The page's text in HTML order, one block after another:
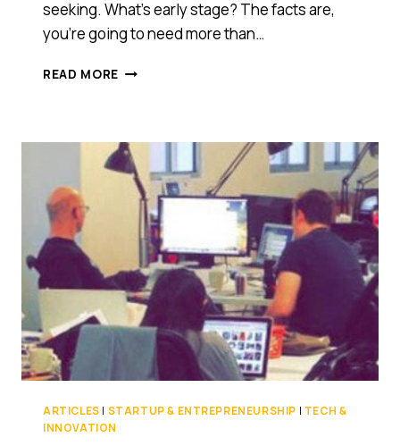
seeking. What’s early stage? The facts are,
you’re going to need more than…
READ MORE BLACKBIRD
PRETTY
WITH
$25
MILLION
EARLY
STAGE
INVESTMENTS
ARTICLES | STARTUP & ENTREPRENEURSHIP | TECH &
INNOVATION